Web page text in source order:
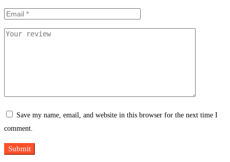
Save my name, email, and website in this browser for the next time I
comment.